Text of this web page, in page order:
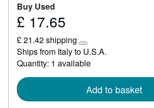
Buy Used
Price
17.65
£ 17.65
£ 21.42 shipping
Learn
more
about
rates
Ships from Italy to U.S.A.
Quantity: 1 available
Add to basket